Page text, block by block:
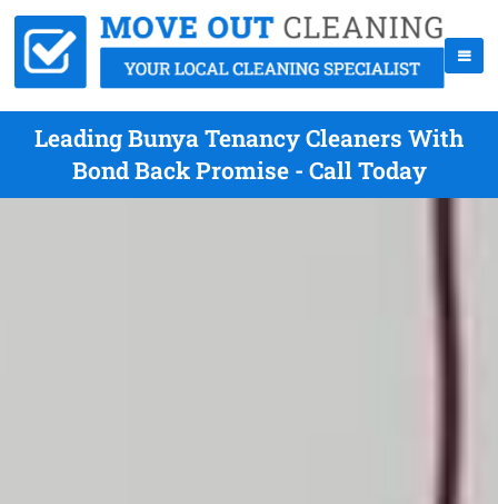
Leading Bunya Tenancy Cleaners With
Bond Back Promise - Call Today